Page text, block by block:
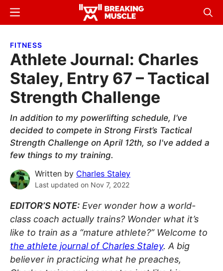
Skip
content
Skip
sidebar
Breaking
Breaking
Menu
FITNESS
Athlete Journal: Charles
Staley, Entry 67 – Tactical
Strength Challenge
In addition to my powerlifting schedule, I’ve
decided to compete in Strong First’s Tactical
Strength Challenge on April 12th, so I've added a
few things to my training.
Written by Charles Staley
Last updated on Nov 7, 2022
EDITOR’S NOTE: Ever wonder how a world-
class coach actually trains? Wonder what it’s
like to train as a “mature athlete?” Welcome to
the athlete journal of Charles Staley. A big
believer in practicing what he preaches,